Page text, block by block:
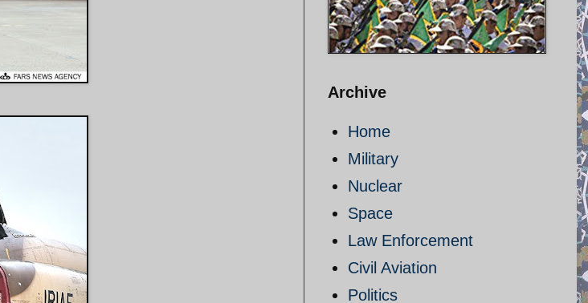
Archive
Home
Military
Nuclear
Space
Law Enforcement
Civil Aviation
Politics